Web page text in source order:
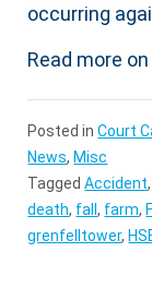
occurring
Read more
Posted inCourt
News, Misc
TaggedAccident
death, fall, farm,
grenfelltower,